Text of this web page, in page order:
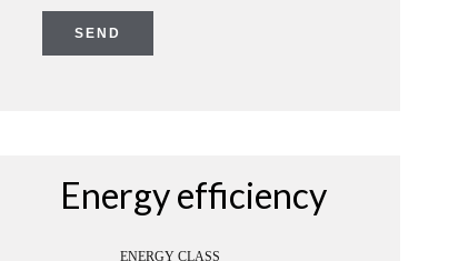
SEND
Energy efficiency